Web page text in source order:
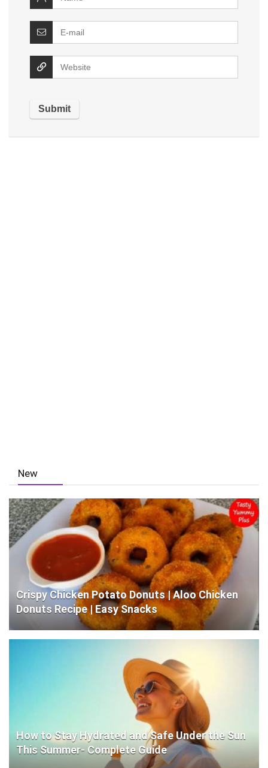
New
Crispy Chicken Potato Donuts | Aloo Chicken
Donuts Recipe | Easy Snacks
How to Stay Hydrated and Safe Under the Sun
This Summer- Complete Guide